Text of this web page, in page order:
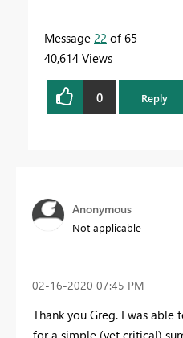
Message 22 of 65
40,614 Views
0 Reply
Anonymous
Not applicable
‎02-16-2020 07:45 PM
Thank you Greg. I was
for a simple (yet critical)